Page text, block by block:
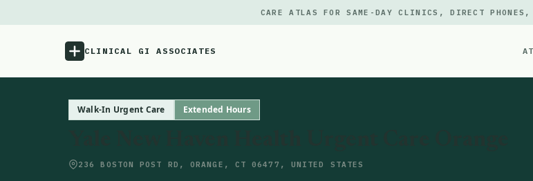
CARE ATLAS FOR SAME-DAY CLINICS, DIRECT PHONES,
CLINICAL GI ASSOCIATES
Menu
Walk-In Urgent Care Extended Hours
236 BOSTON POST RD, ORANGE, CT 06477, UNITED STATES